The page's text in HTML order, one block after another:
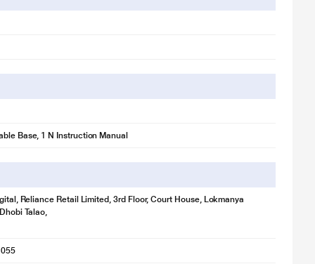
Base, 1 N Instruction Manual
Reliance Retail Limited, 3rd Floor, Court House, Lokmanya
Talao,